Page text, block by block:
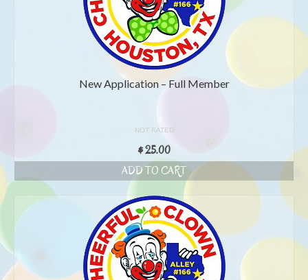
New Application – Full Member
NOT RATED
$25.00
ADD TO CART